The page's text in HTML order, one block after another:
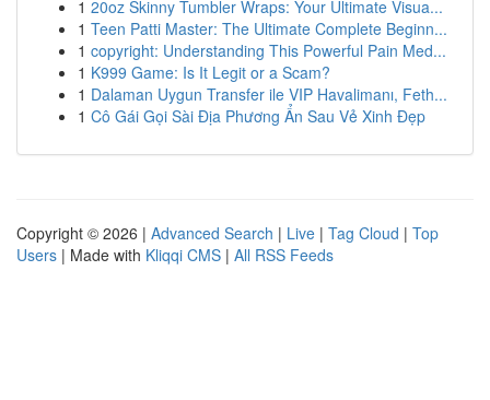
1 20oz Skinny Tumbler Wraps: Your Ultimate Visua...
1 Teen Patti Master: The Ultimate Complete Beginn...
1 copyright: Understanding This Powerful Pain Med...
1 K999 Game: Is It Legit or a Scam?
1 Dalaman Uygun Transfer ile VIP Havalimanı, Feth...
1 Cô Gái Gọi Sài Địa Phương Ẩn Sau Vẻ Xinh Đẹp
Copyright © 2026 | Advanced Search | Live | Tag Cloud | Top
Users | Made with Kliqqi CMS | All RSS Feeds